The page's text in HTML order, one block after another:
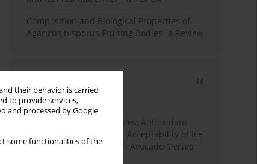
their behavior is carried
to provide services,
and processed by Google
some functionalities of the
Composition and Biological Properties of
Agaricus bisporus Fruiting Bodies- a Review
3 years
Year
Physicochemical Properties, Antioxidant
Capacity, and Consumer Acceptability of Ice
Cream Incorporated with Avocado (Persea